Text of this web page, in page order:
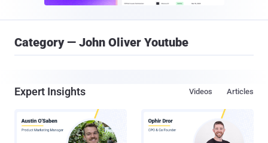
Category — John Oliver Youtube
Expert Insights Articles
Videos